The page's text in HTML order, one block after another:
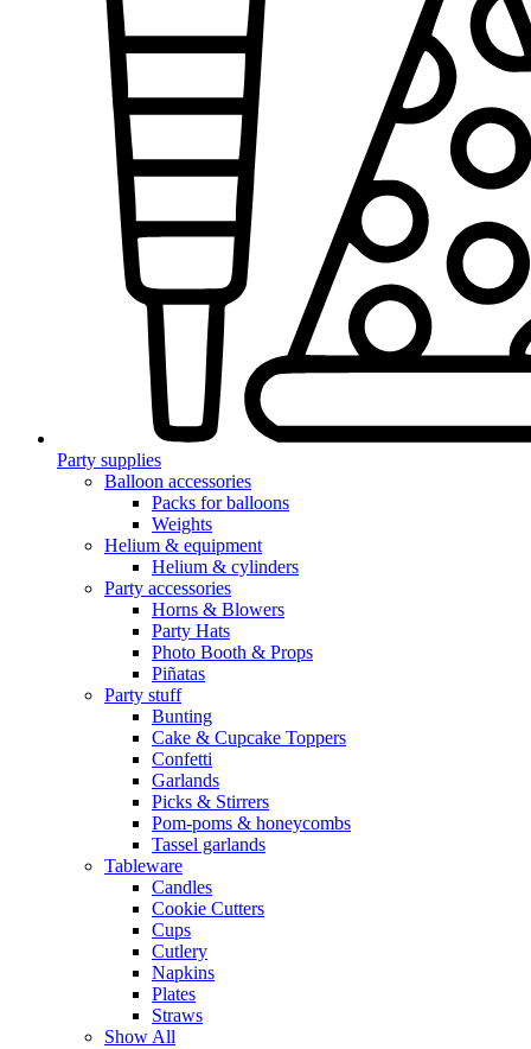
Party supplies
Balloon accessories
Packs for balloons
Weights
Helium & equipment
Helium & cylinders
Party accessories
Horns & Blowers
Party Hats
Photo Booth & Props
Piñatas
Party stuff
Bunting
Cake & Cupcake Toppers
Confetti
Garlands
Picks & Stirrers
Pom-poms & honeycombs
Tassel garlands
Tableware
Candles
Cookie Cutters
Cups
Cutlery
Napkins
Plates
Straws
Show All